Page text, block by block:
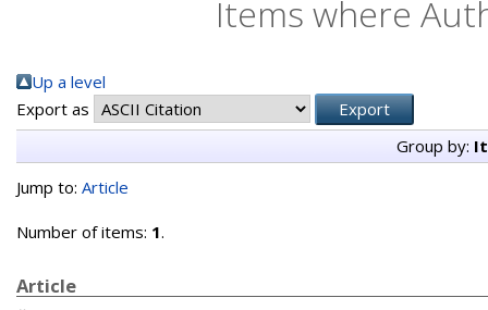
Items where
Up a level
Export as
Group by:
Jump to: Article
Number of items: 1.
Article